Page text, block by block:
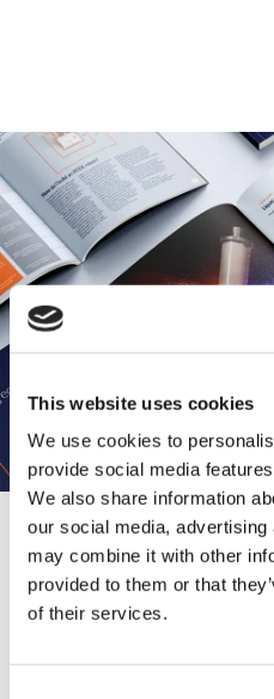
This website uses cookies
We use cookies to
provide social media
We also share information
our social media,
may combine it with other
provided to them or that
of their services.
Want to know more?
Download our
catalogs now